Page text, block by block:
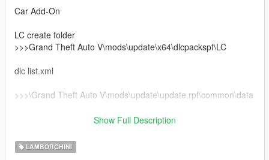
Car Add-On
LC create folder
>>>Grand Theft Auto V\mods\update\x64\dlcpackspf\LC
dlc list.xml
>>>\Grand Theft Auto V\mods\update\update.rpf\common\data
Add this line
Show Full Description
LAMBORGHINI